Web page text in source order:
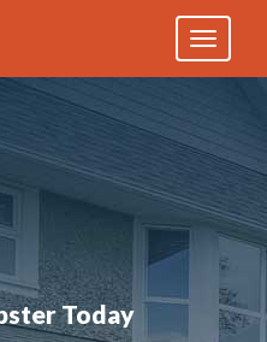
Toggle
Today